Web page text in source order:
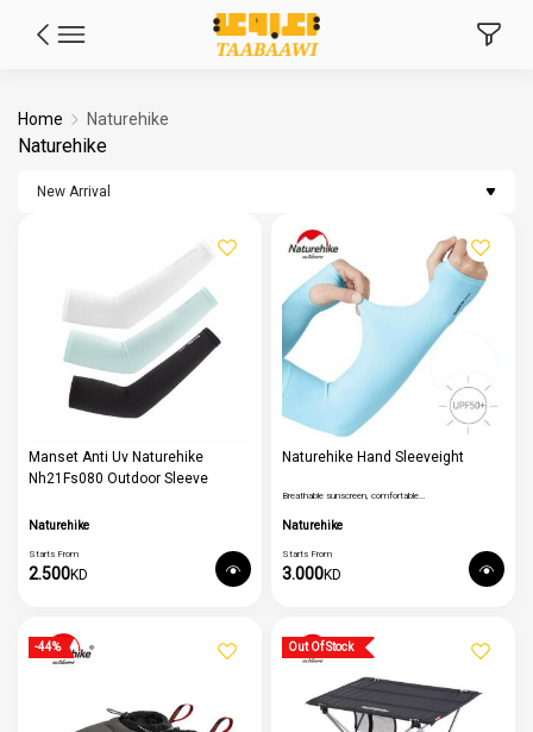
Home Naturehike
Naturehike
New Arrival
Manset Anti Uv Naturehike
Nh21Fs080 Outdoor Sleeve
Naturehike
Starts From
2.500KD
Naturehike Hand Sleeveight
Breathable sunscreen, comfortable…
Naturehike
Starts From
3.000KD
-44% Out Of Stock